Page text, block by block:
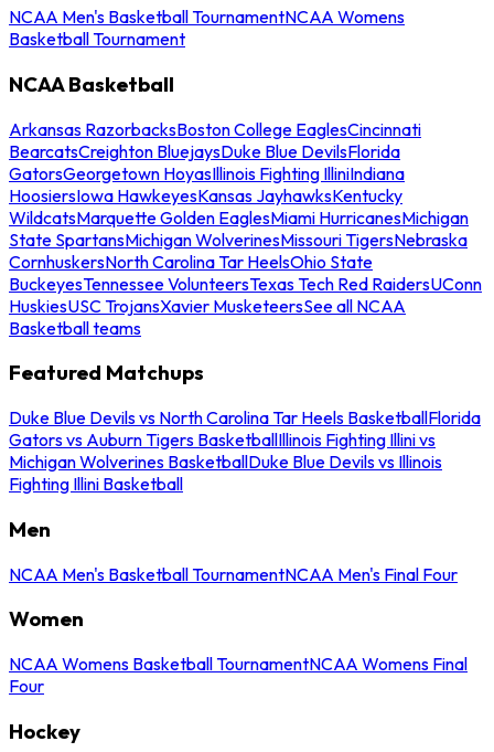
NCAA Men's Basketball TournamentNCAA Womens
Basketball Tournament
NCAA Basketball
Arkansas RazorbacksBoston College EaglesCincinnati
BearcatsCreighton BluejaysDuke Blue DevilsFlorida
GatorsGeorgetown HoyasIllinois Fighting IlliniIndiana
HoosiersIowa HawkeyesKansas JayhawksKentucky
WildcatsMarquette Golden EaglesMiami HurricanesMichigan
State SpartansMichigan WolverinesMissouri TigersNebraska
CornhuskersNorth Carolina Tar HeelsOhio State
BuckeyesTennessee VolunteersTexas Tech Red RaidersUConn
HuskiesUSC TrojansXavier MusketeersSee all NCAA
Basketball teams
Featured Matchups
Duke Blue Devils vs North Carolina Tar Heels BasketballFlorida
Gators vs Auburn Tigers BasketballIllinois Fighting Illini vs
Michigan Wolverines BasketballDuke Blue Devils vs Illinois
Fighting Illini Basketball
Men
NCAA Men's Basketball TournamentNCAA Men's Final Four
Women
NCAA Womens Basketball TournamentNCAA Womens Final
Four
Hockey